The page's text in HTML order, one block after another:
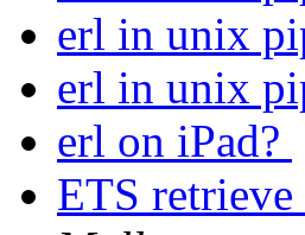
erl in unix
erl in unix
erl on iPad?
ETS